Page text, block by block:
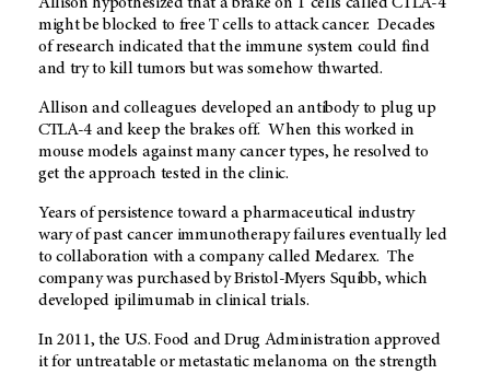
might be blocked to free T cells to attack cancer. Decades
of research indicated that the immune system could find
and try to kill tumors but was somehow thwarted.
Allison and colleagues developed an antibody to plug up
CTLA-4 and keep the brakes off. When this worked in
mouse models against many cancer types, he resolved to
get the approach tested in the clinic.
Years of persistence toward a pharmaceutical industry
wary of past cancer immunotherapy failures eventually led
to collaboration with a company called Medarex. The
company was purchased by Bristol-Myers Squibb, which
developed ipilimumab in clinical trials.
In 2011, the U.S. Food and Drug Administration approved
it for untreatable or metastatic melanoma on the strength